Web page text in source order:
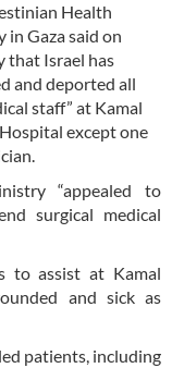
Health
in Gaza said on
that Israel has
and deported all
staff” at Kamal
except one
“appealed to
surgical medical
to assist at Kamal
and sick as
patients, including